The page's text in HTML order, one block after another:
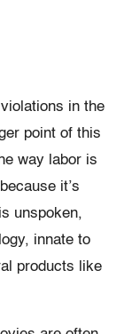
in the
point of this
way labor is
it’s
unspoken,
innate to
products like